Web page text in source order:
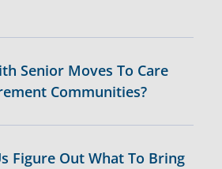
Senior Moves To Care
Communities?
Figure Out What To Bring